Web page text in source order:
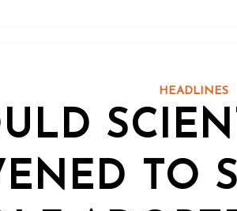
HEADLINES
TO